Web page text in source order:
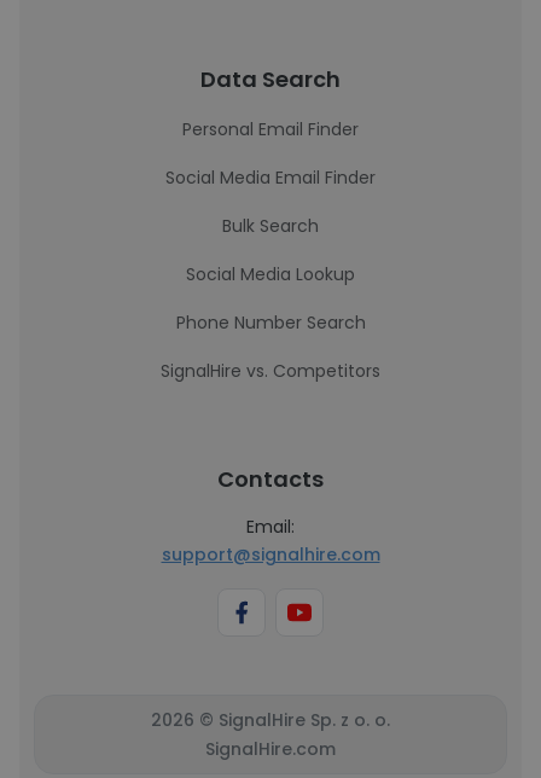
Data Search
Personal Email Finder
Social Media Email Finder
Bulk Search
Social Media Lookup
Phone Number Search
SignalHire vs. Competitors
Contacts
Email:
support@signalhire.com
2026 © SignalHire Sp. z o. o.
SignalHire.com